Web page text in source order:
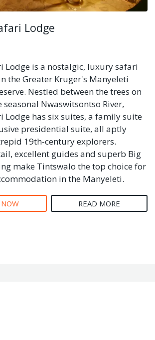
Lodge
is this?
Lodge is a nostalgic, luxury safari
the Greater Kruger's Manyeleti
Nestled between the trees on
seasonal Nwaswitsontso River,
Lodge has six suites, a family suite
presidential suite, all aptly
19th-century explorers.
excellent guides and superb Big
make Tintswalo the top choice for
in the Manyeleti.
READ MORE